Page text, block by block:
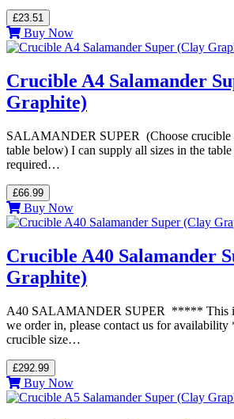
£23.51
Buy Now
Crucible A4 Salamander
Graphite)
SALAMANDER SUPER (Choose crucible
table below) I can supply all sizes in the
required…
£66.99
Buy Now
Crucible A40 Salamander
Graphite)
A40 SALAMANDER SUPER ***** This is
we order in, please contact us for
crucible size…
£292.99
Buy Now